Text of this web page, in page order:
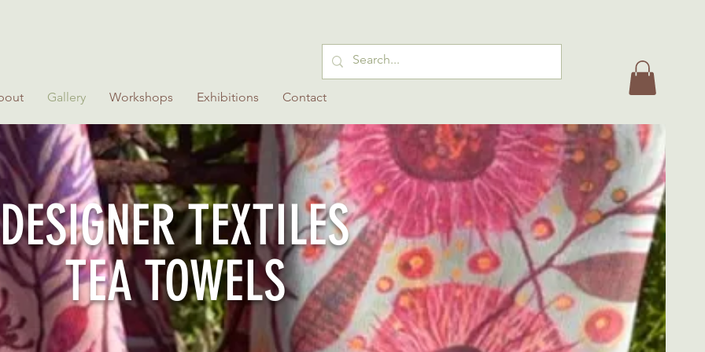
Gallery Workshops Exhibitions Contact
DESIGNER TEXTILES
TEA TOWELS